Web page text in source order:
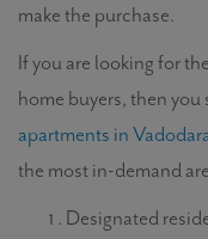
make the purchase.
If you are looking for
home buyers, then
apartments in
the most in-demand
Designated